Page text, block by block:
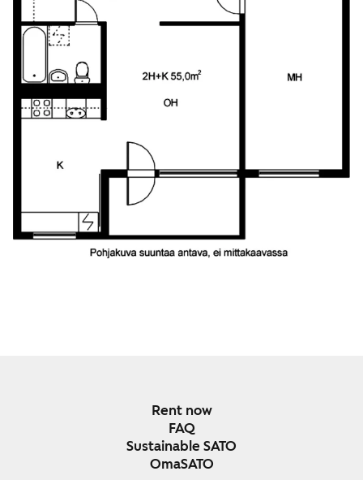
Rent now
FAQ
Sustainable SATO
OmaSATO